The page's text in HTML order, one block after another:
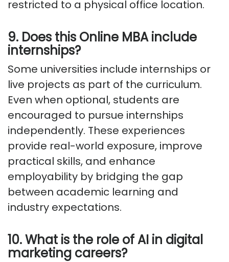
restricted to a physical office location.
9. Does this Online MBA include
internships?
Some universities include internships or
live projects as part of the curriculum.
Even when optional, students are
encouraged to pursue internships
independently. These experiences
provide real-world exposure, improve
practical skills, and enhance
employability by bridging the gap
between academic learning and
industry expectations.
10. What is the role of AI in digital
marketing careers?